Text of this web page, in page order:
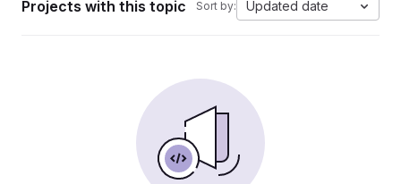
Projects with this topic Sort by: Updated date